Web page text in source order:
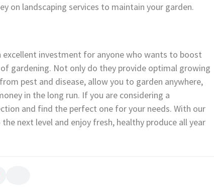
on landscaping services to maintain your garden.
excellent investment for anyone who wants to boost
gardening. Not only do they provide optimal growing
pest and disease, allow you to garden anywhere,
in the long run. If you are considering a
and find the perfect one for your needs. With our
next level and enjoy fresh, healthy produce all year